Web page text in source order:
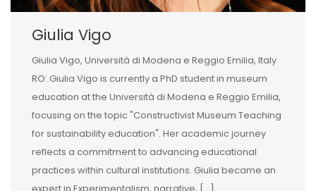
Giulia Vigo
Giulia Vigo, Università di Modena e Reggio Emilia, Italy
RO: Giulia Vigo is currently a PhD student in museum
education at the Università di Modena e Reggio Emilia,
focusing on the topic "Constructivist Museum Teaching
for sustainability education". Her academic journey
reflects a commitment to advancing educational
practices within cultural institutions. Giulia became an